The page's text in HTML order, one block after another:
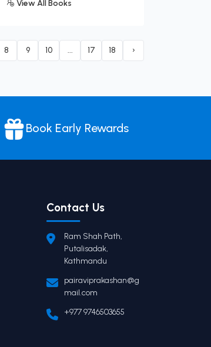
View All Books
8 9 10 ... 17 18 ›
Book Early Rewards
Contact Us
Ram Shah Path,
Putalisadak,
Kathmandu
pairaviprakashan@g
mail.com
+977 9746503655